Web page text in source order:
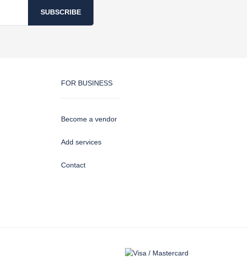
SUBSCRIBE
FOR BUSINESS
Become a vendor
Add services
Contact